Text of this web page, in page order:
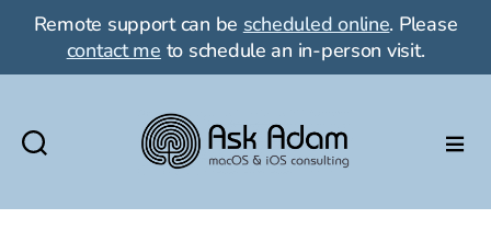
Remote support can be scheduled online. Please
contact me to schedule an in-person visit.
Adam